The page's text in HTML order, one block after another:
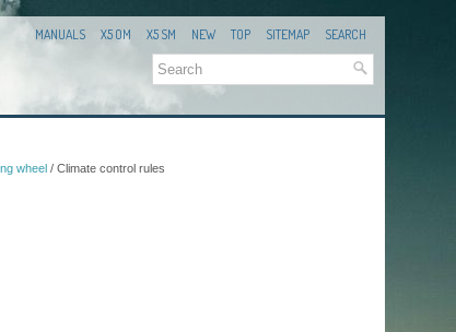
MANUALS X5 OM X5 SM NEW TOP SITEMAP SEARCH
wheel / Climate control rules